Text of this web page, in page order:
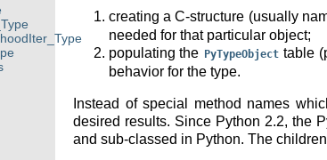
creating a C-structure (usually
needed for that particular object;
populating the PyTypeObject table
behavior for the type.
Instead of special method names
desired results. Since Python 2.2, the
and sub-classed in Python. The